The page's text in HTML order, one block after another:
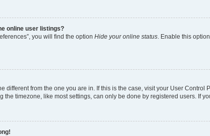
online user listings?
you will find the option Hide your online status. Enable this
different from the one you are in. If this is the case, visit your User
the timezone, like most settings, can only be done by registered users. If